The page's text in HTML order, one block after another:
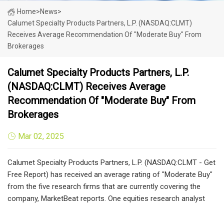
Home>News>
Calumet Specialty Products Partners, L.P. (NASDAQ:CLMT)
Receives Average Recommendation Of "Moderate Buy" From
Brokerages
Calumet Specialty Products Partners, L.P.
(NASDAQ:CLMT) Receives Average
Recommendation Of "Moderate Buy" From
Brokerages
Mar 02, 2025
Calumet Specialty Products Partners, L.P. (NASDAQ:CLMT - Get
Free Report) has received an average rating of "Moderate Buy"
from the five research firms that are currently covering the
company, MarketBeat reports. One equities research analyst